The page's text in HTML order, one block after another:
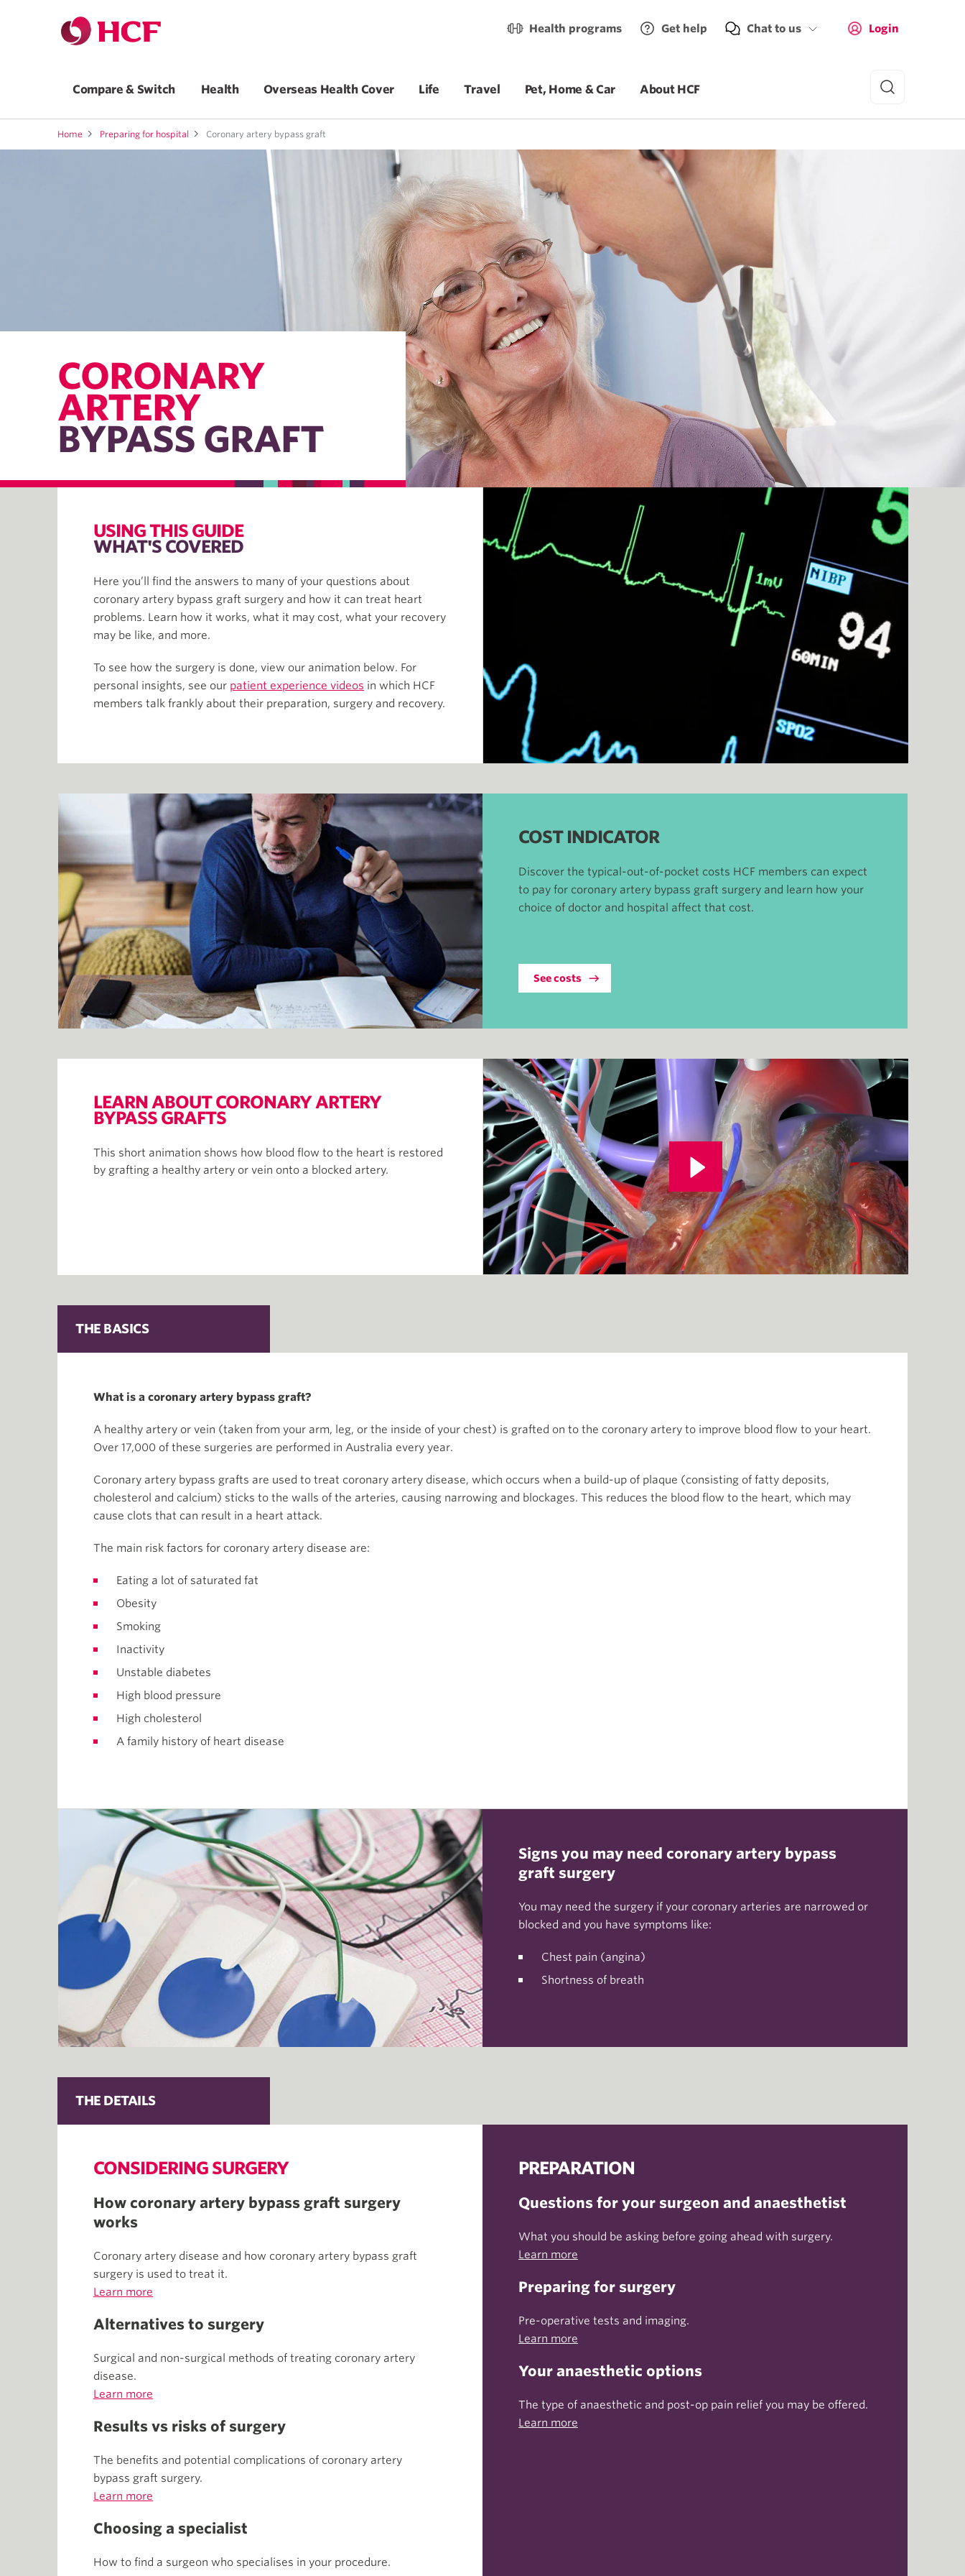
Health programs Get help Chat to us Login
Compare & Switch Health Overseas Health Cover Life Travel Pet, Home & Car About HCF
Home Preparing for hospital Coronary artery bypass graft
CORONARY
ARTERY
BYPASS GRAFT
USING THIS GUIDE
WHAT'S COVERED
Here you’ll find the answers to many of your questions about
coronary artery bypass graft surgery and how it can treat heart
problems. Learn how it works, what it may cost, what your recovery
may be like, and more.
To see how the surgery is done, view our animation below. For
personal insights, see our patient experience videos in which HCF
members talk frankly about their preparation, surgery and recovery.
COST INDICATOR
Discover the typical-out-of-pocket costs HCF members can expect
to pay for coronary artery bypass graft surgery and learn how your
choice of doctor and hospital affect that cost.
See costs
LEARN ABOUT CORONARY ARTERY
BYPASS GRAFTS
This short animation shows how blood flow to the heart is restored
by grafting a healthy artery or vein onto a blocked artery.
THE BASICS
What is a coronary artery bypass graft?
A healthy artery or vein (taken from your arm, leg, or the inside of your chest) is grafted on to the coronary artery to improve blood flow to your heart.
Over 17,000 of these surgeries are performed in Australia every year.
Coronary artery bypass grafts are used to treat coronary artery disease, which occurs when a build-up of plaque (consisting of fatty deposits,
cholesterol and calcium) sticks to the walls of the arteries, causing narrowing and blockages. This reduces the blood flow to the heart, which may
cause clots that can result in a heart attack.
The main risk factors for coronary artery disease are:
Eating a lot of saturated fat
Obesity
Smoking
Inactivity
Unstable diabetes
High blood pressure
High cholesterol
A family history of heart disease
Signs you may need coronary artery bypass
graft surgery
You may need the surgery if your coronary arteries are narrowed or
blocked and you have symptoms like:
Chest pain (angina)
Shortness of breath
THE DETAILS
CONSIDERING SURGERY
How coronary artery bypass graft surgery
works
Coronary artery disease and how coronary artery bypass graft
surgery is used to treat it.
Learn more
Alternatives to surgery
Surgical and non-surgical methods of treating coronary artery
disease.
Learn more
Results vs risks of surgery
The benefits and potential complications of coronary artery
bypass graft surgery.
Learn more
Choosing a specialist
How to find a surgeon who specialises in your procedure.
PREPARATION
Questions for your surgeon and anaesthetist
What you should be asking before going ahead with surgery.
Learn more
Preparing for surgery
Pre-operative tests and imaging.
Learn more
Your anaesthetic options
The type of anaesthetic and post-op pain relief you may be offered.
Learn more